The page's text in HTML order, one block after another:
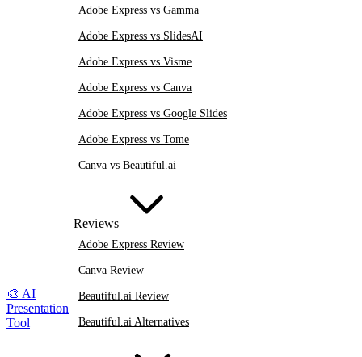
🎨 AI
Presentation
Tool
Adobe Express vs Gamma
Adobe Express vs SlidesAI
Adobe Express vs Visme
Adobe Express vs Canva
Adobe Express vs Google Slides
Adobe Express vs Tome
Canva vs Beautiful.ai
Reviews
Adobe Express Review
Canva Review
Beautiful.ai Review
Beautiful.ai Alternatives